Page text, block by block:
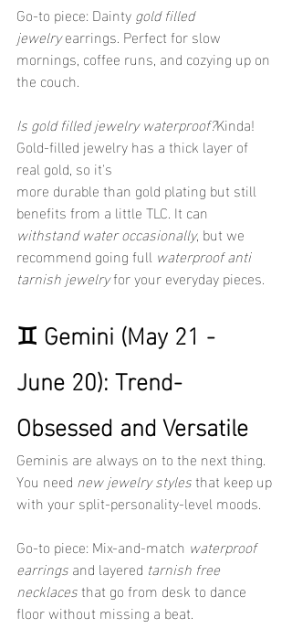
Go-to piece: Dainty gold filled
jewelry earrings. Perfect for slow
mornings, coffee runs, and cozying up on
the couch.
Is gold filled jewelry waterproof?Kinda!
Gold-filled jewelry has a thick layer of
real gold, so it's
more durable than gold plating but still
benefits from a little TLC. It can
withstand water occasionally, but we
recommend going full waterproof anti
tarnish jewelry for your everyday pieces.
♊ Gemini (May 21 -
June 20): Trend-
Obsessed and Versatile
Geminis are always on to the next thing.
You need new jewelry styles that keep up
with your split-personality-level moods.
Go-to piece: Mix-and-match waterproof
earrings and layered tarnish free
necklaces that go from desk to dance
floor without missing a beat.